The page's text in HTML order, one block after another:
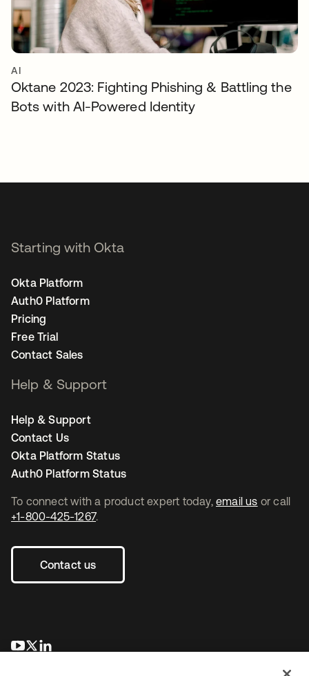
AI
Oktane 2023: Fighting Phishing & Battling the
Bots with AI-Powered Identity
To connect with a product expert today, email us or call
+1-800-425-1267.
Contact us
opens in a new tab
opens in a new tab
Starting with Okta
Okta Platform
Auth0 Platform
Pricing
Free Trial
Contact Sales
Help & Support
Help & Support
Contact Us
Okta Platform Status
Auth0 Platform Status